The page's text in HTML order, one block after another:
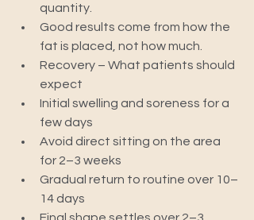
quantity.
Good results come from how the
fat is placed, not how much.
Recovery – What patients should
expect
Initial swelling and soreness for a
few days
Avoid direct sitting on the area
for 2–3 weeks
Gradual return to routine over 10–
14 days
Final shape settles over 2–3